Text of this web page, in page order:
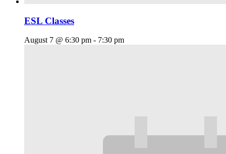
ESL Classes
August 7 @ 6:30 pm - 7:30 pm